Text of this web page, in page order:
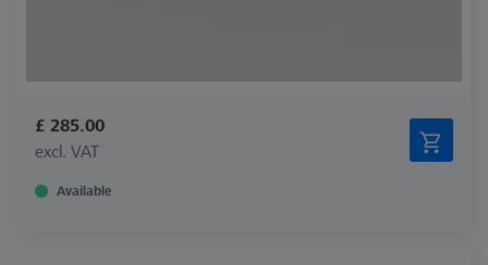
£ 285.00
excl. VAT
Available